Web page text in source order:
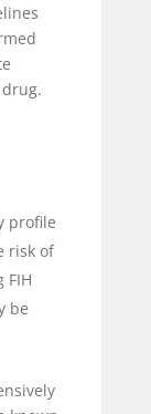
profile
risk of
FIH
be